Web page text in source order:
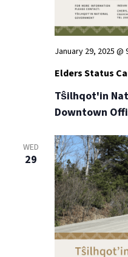
Elders Status
January 29, 2025 @
Tŝilhqot'in
Downtown
WED
29